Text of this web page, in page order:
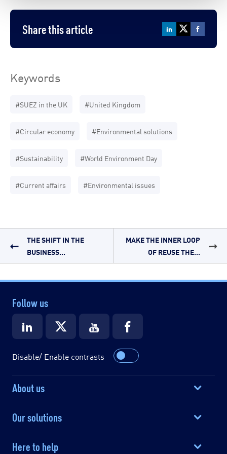
Share this article
Keywords
#SUEZ in the UK #United Kingdom
#Circular economy #Environmental solutions
#Sustainability #World Environment Day
#Current affairs #Environmental issues
THE SHIFT IN THE
BUSINESS...
MAKE THE INNER LOOP
OF REUSE THE...
Follow us
Disable/ Enable contrasts
About us
Our solutions
Here to help